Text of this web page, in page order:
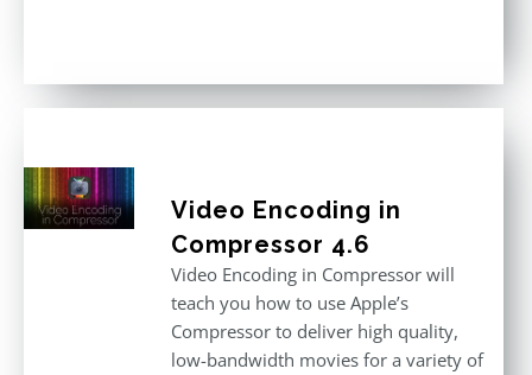
Video Encoding in
Compressor 4.6
Video Encoding in Compressor will
teach you how to use Apple’s
Compressor to deliver high quality,
low-bandwidth movies for a variety of